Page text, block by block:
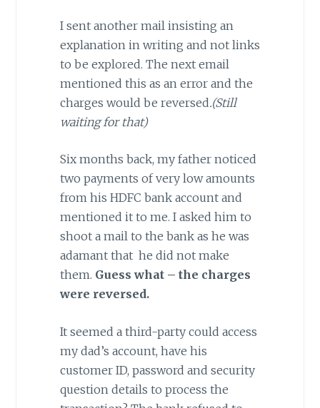
I sent another mail insisting an
explanation in writing and not links
to be explored. The next email
mentioned this as an error and the
charges would be reversed.(Still
waiting for that)
Six months back, my father noticed
two payments of very low amounts
from his HDFC bank account and
mentioned it to me. I asked him to
shoot a mail to the bank as he was
adamant that he did not make
them. Guess what – the charges
were reversed.
It seemed a third-party could access
my dad’s account, have his
customer ID, password and security
question details to process the